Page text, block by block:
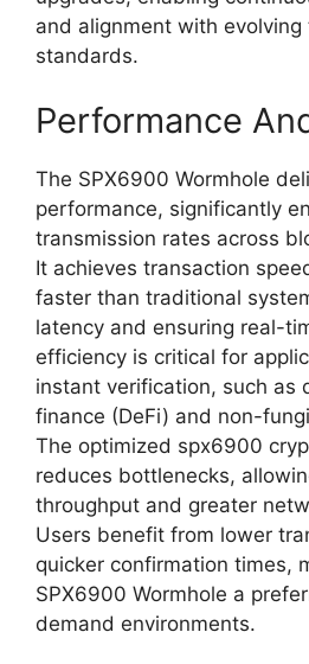
and alignment with evolving
standards.
Performance
The SPX6900 Wormhole
performance, significantly
transmission rates across
It achieves transaction
faster than traditional
latency and ensuring real-
efficiency is critical for
instant verification, such as
finance (DeFi) and non-
The optimized spx6900
reduces bottlenecks,
throughput and greater
Users benefit from lower
quicker confirmation times,
SPX6900 Wormhole a
demand environments.